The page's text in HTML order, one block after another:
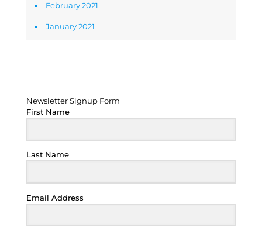
February 2021
January 2021
Newsletter Signup Form
First Name
Last Name
Email Address